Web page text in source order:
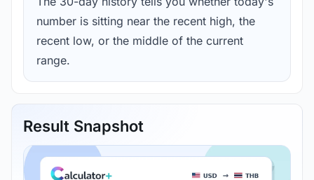
number is sitting near the recent high, the
recent low, or the middle of the current
range.
Result Snapshot